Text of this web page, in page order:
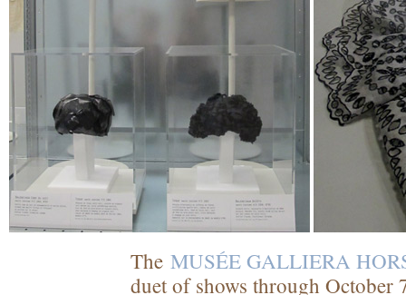
The MUSÉE GALLIERA
duet of shows through October